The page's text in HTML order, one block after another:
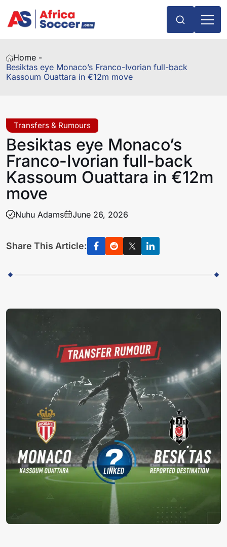
Home -
Besiktas eye Monaco’s Franco-Ivorian full-back
Kassoum Ouattara in €12m move
Transfers & Rumours
Besiktas eye Monaco’s
Franco-Ivorian full-back
Kassoum Ouattara in €12m
move
Nuhu Adams June 26, 2026
Share This Article: